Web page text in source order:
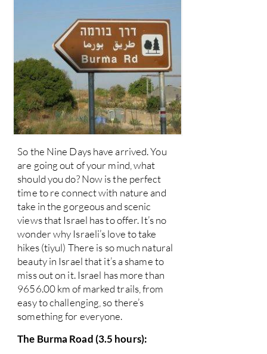
So the Nine Days have arrived. You
are going out of your mind, what
should you do? Now is the perfect
time to re connect with nature and
take in the gorgeous and scenic
views that Israel has to offer. It’s no
wonder why Israeli’s love to take
hikes (tiyul) There is so much natural
beauty in Israel that it’s a shame to
miss out on it. Israel has more than
9656.00 km of marked trails, from
easy to challenging, so there’s
something for everyone.
The Burma Road (3.5 hours):